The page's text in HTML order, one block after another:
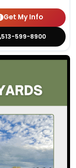
Get My Info
513-599-8900